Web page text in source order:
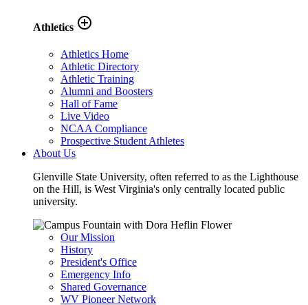
Athletics add_circle_outline
Athletics Home
Athletic Directory
Athletic Training
Alumni and Boosters
Hall of Fame
Live Video
NCAA Compliance
Prospective Student Athletes
About Us
Glenville State University, often referred to as the Lighthouse
on the Hill, is West Virginia's only centrally located public
university.
Our Mission
History
President's Office
Emergency Info
Shared Governance
WV Pioneer Network